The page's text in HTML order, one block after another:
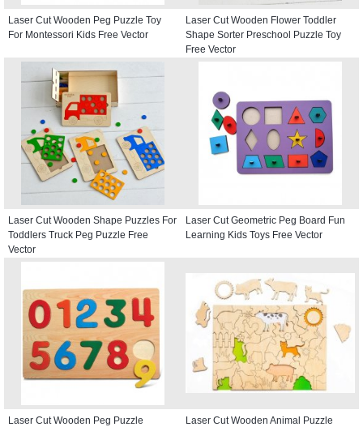
Laser Cut Wooden Peg Puzzle Toy
For Montessori Kids Free Vector
Laser Cut Wooden Flower Toddler
Shape Sorter Preschool Puzzle Toy
Free Vector
Laser Cut Wooden Shape Puzzles For
Toddlers Truck Peg Puzzle Free
Vector
Laser Cut Geometric Peg Board Fun
Learning Kids Toys Free Vector
Laser Cut Wooden Peg Puzzle
Laser Cut Wooden Animal Puzzle